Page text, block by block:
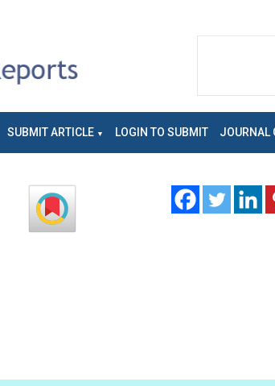
SUBMIT ARTICLE LOGIN TO SUBMIT JOURNAL